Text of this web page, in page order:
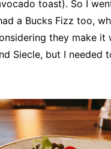
toast). So I
a Bucks Fizz too,
they make it
Siecle, but I needed